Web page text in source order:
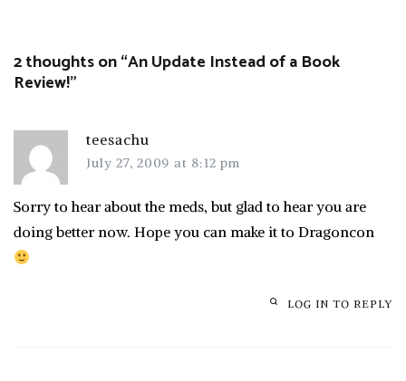
2 thoughts on “An Update Instead of a Book
Review!”
teesachu
July 27, 2009 at 8:12 pm
Sorry to hear about the meds, but glad to hear you are
doing better now. Hope you can make it to Dragoncon
LOG IN TO REPLY